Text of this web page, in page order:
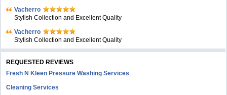
Vacherro
Stylish Collection and Excellent Quality
Vacherro
Stylish Collection and Excellent Quality
REQUESTED REVIEWS
Fresh N Kleen Pressure Washing Services
Cleaning Services